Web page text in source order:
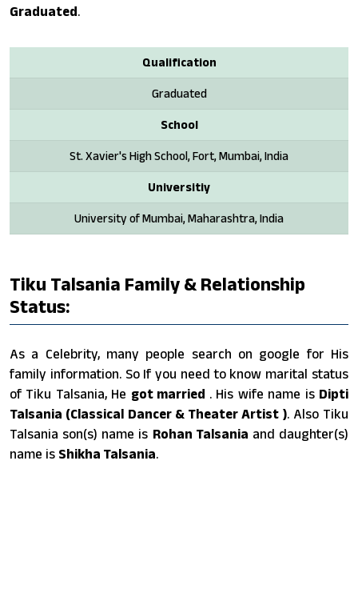
Graduated.
Qualification
Graduated
School
St. Xavier's High School, Fort, Mumbai, India
Universitiy
University of Mumbai, Maharashtra, India
Tiku Talsania Family & Relationship
Status:
As a Celebrity, many people search on google for His
family information. So If you need to know marital status
of Tiku Talsania, He got married . His wife name is Dipti
Talsania (Classical Dancer & Theater Artist ). Also Tiku
Talsania son(s) name is Rohan Talsania and daughter(s)
name is Shikha Talsania.